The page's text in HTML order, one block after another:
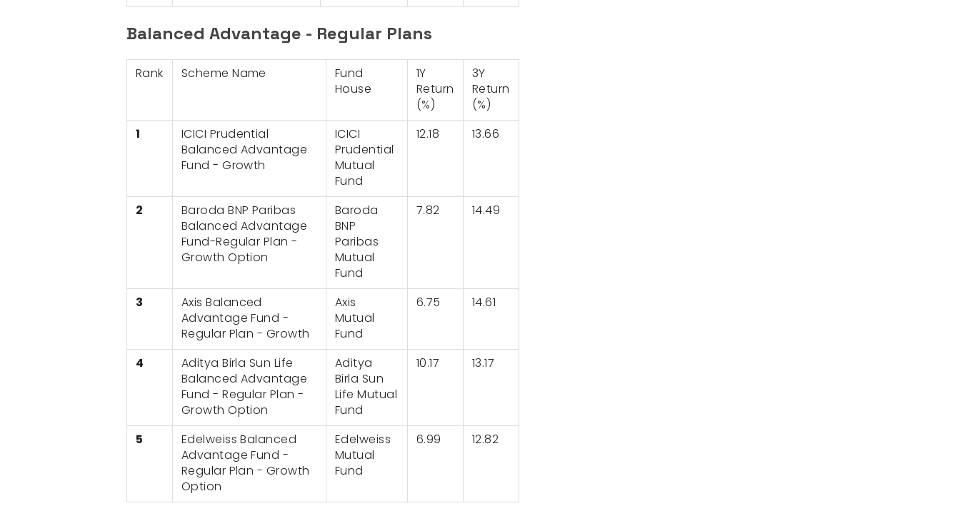
Balanced Advantage - Regular Plans
Rank Scheme Name
Fund
House
1Y
Return
(%)
3Y
Return
(%)
1
ICICI Prudential
Balanced Advantage
Fund - Growth
ICICI
Prudential
Mutual
Fund
12.18 13.66
2
Baroda BNP Paribas
Balanced Advantage
Fund-Regular Plan -
Growth Option
Baroda
BNP
Paribas
Mutual
Fund
7.82 14.49
3
Axis Balanced
Advantage Fund -
Regular Plan - Growth
Axis
Mutual
Fund
6.75 14.61
4
Aditya Birla Sun Life
Balanced Advantage
Fund - Regular Plan -
Growth Option
Aditya
Birla Sun
Life Mutual
Fund
10.17 13.17
5
Edelweiss Balanced
Advantage Fund -
Regular Plan - Growth
Option
Edelweiss
Mutual
Fund
6.99 12.82